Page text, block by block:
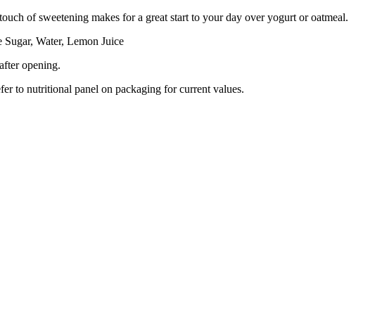
of sweetening makes for a great start to your day over yogurt or oatmeal.
Water, Lemon Juice
opening.
to nutritional panel on packaging for current values.